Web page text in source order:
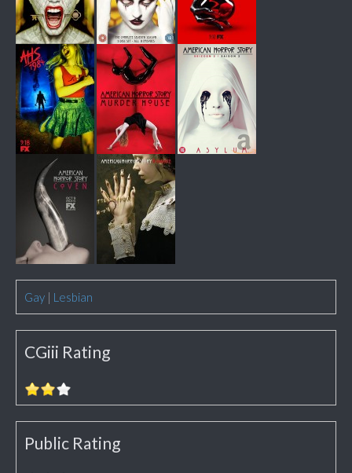
Gay | Lesbian
CGiii Rating
Public Rating